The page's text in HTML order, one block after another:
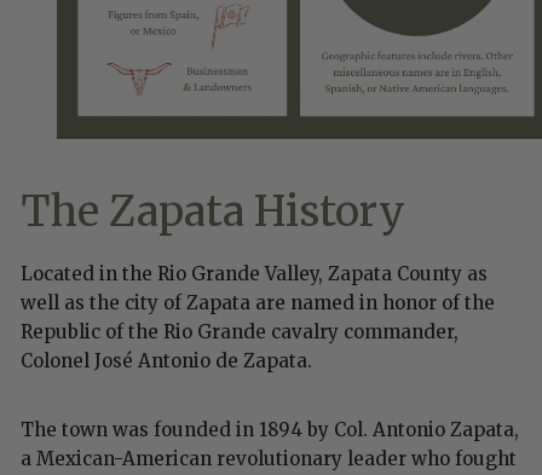
The Zapata History
Located in the Rio Grande Valley, Zapata County as
well as the city of Zapata are named in honor of the
Republic of the Rio Grande cavalry commander,
Colonel José Antonio de Zapata.
The town was founded in 1894 by Col. Antonio Zapata,
a Mexican-American revolutionary leader who fought